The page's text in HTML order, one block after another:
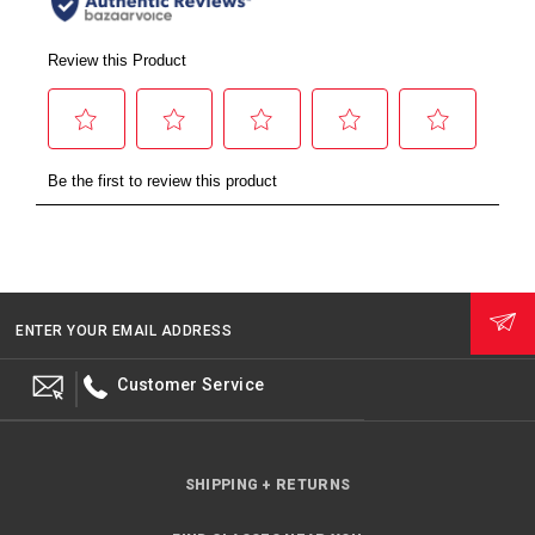
ENTER YOUR EMAIL ADDRESS
Customer Service
SHIPPING + RETURNS